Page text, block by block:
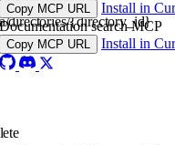
Copy MCP URL
Install in
Documentation search MCP
Copy MCP URL Install in
directories/{directory_id}